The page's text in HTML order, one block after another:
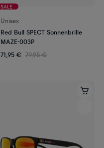
SALE
Unisex
Red Bull SPECT Sonnenbrille
MAZE-003P
71,95 € 79,95 €